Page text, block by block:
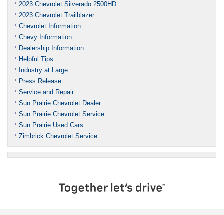
2023 Chevrolet Silverado 2500HD
2023 Chevrolet Trailblazer
Chevrolet Information
Chevy Information
Dealership Information
Helpful Tips
Industry at Large
Press Release
Service and Repair
Sun Prairie Chevrolet Dealer
Sun Prairie Chevrolet Service
Sun Prairie Used Cars
Zimbrick Chevrolet Service